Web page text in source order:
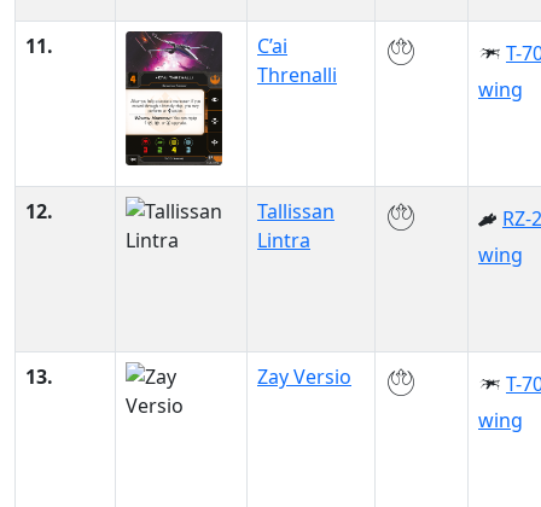
11.
C’ai
Threnalli
T-
wing
12.
Tallissan
Lintra
RZ-
wing
13. Zay Versio
T-
wing